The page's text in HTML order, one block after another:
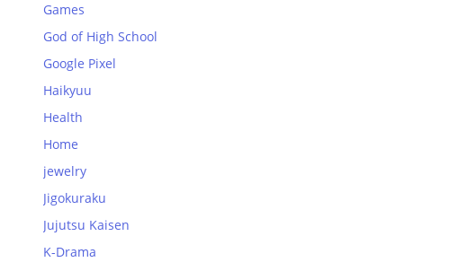
Games
God of High School
Google Pixel
Haikyuu
Health
Home
jewelry
Jigokuraku
Jujutsu Kaisen
K-Drama